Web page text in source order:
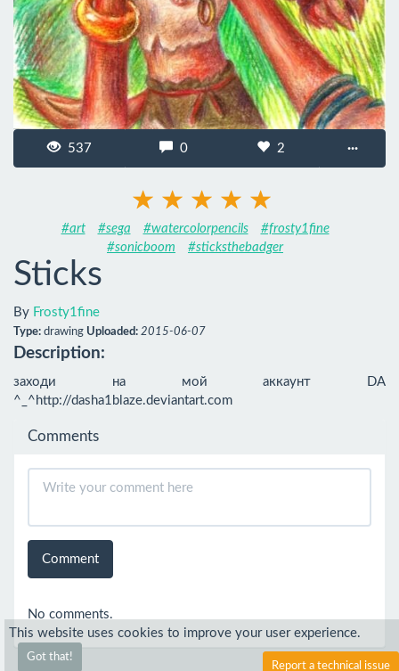
537 0 2 ···
#art #sega #watercolorpencils
#frosty1fine
#sonicboom
#sticksthebadger
Sticks
By Frosty1fine
Type: drawing Uploaded: 2015-06-07
Description:
заходи на мой аккаунт DA
^_^http://dasha1blaze.deviantart.com
Comments
Comment
No comments.
This website uses cookies to improve your user experience.
Got that!
Report a technical issue